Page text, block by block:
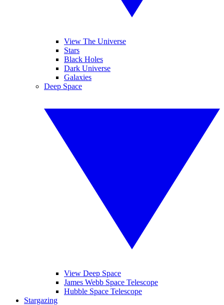
View The Universe
Stars
Black Holes
Dark Universe
Galaxies
Deep Space
View Deep Space
James Webb Space Telescope
Hubble Space Telescope
Stargazing